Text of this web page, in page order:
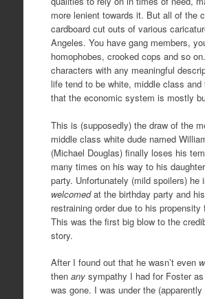
more lenient towards it. But all of the
cardboard cut outs of various
Angeles. You have gang members,
homophobes, crooked cops and so
characters with any meaningful
life tend to be white, middle class and
that the economic system is mostly
This is (supposedly) the draw of the
middle class white dude named
(Michael Douglas) finally loses his
many times on his way to his
party. Unfortunately (mild spoilers) he
welcomedat the birthday party and
restraining order due to his propensity
This was the first big blow to the
story.
After I found out that he wasn’t even
then anysympathy I had for Foster
was gone. I was under the (apparently